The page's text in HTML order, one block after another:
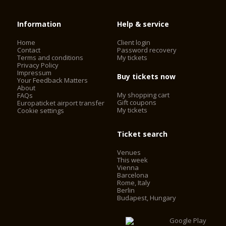
Information
Home
Contact
Terms and conditions
Privacy Policy
Impressum
Your Feedback Matters
About
FAQs
Europaticket airport transfer
Cookie settings
Help & service
Client login
Password recovery
My tickets
Buy tickets now
My shopping cart
Gift coupons
My tickets
Ticket search
Venues
This week
Vienna
Barcelona
Rome, Italy
Berlin
Budapest, Hungary